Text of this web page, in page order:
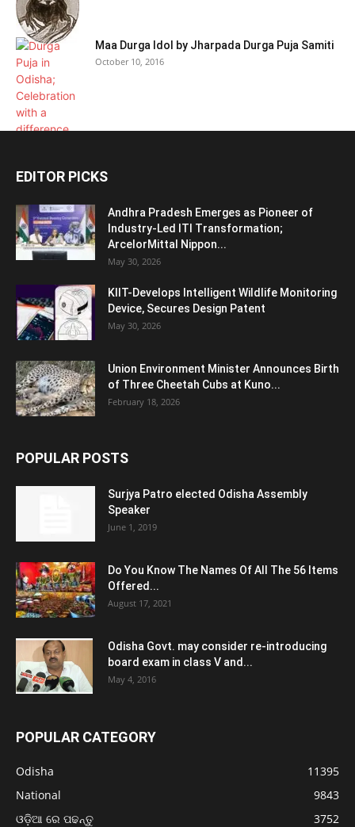
Maa Durga Idol by Jharpada Durga Puja Samiti
October 10, 2016
EDITOR PICKS
Andhra Pradesh Emerges as Pioneer of
Industry-Led ITI Transformation;
ArcelorMittal Nippon...
May 30, 2026
KIIT-Develops Intelligent Wildlife Monitoring
Device, Secures Design Patent
May 30, 2026
Union Environment Minister Announces Birth
of Three Cheetah Cubs at Kuno...
February 18, 2026
POPULAR POSTS
Surjya Patro elected Odisha Assembly
Speaker
June 1, 2019
Do You Know The Names Of All The 56 Items
Offered...
August 17, 2021
Odisha Govt. may consider re-introducing
board exam in class V and...
May 4, 2016
POPULAR CATEGORY
Odisha
11395
National
9843
ଓଡ଼ିଆ ରେ ପଢନ୍ତୁ
3752